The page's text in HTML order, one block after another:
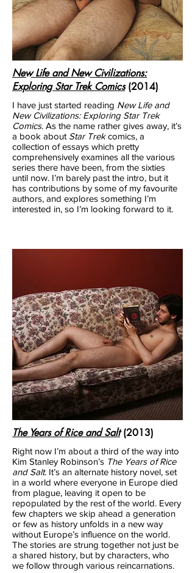
New Life and New Civilizations:
Exploring Star Trek Comics(2014)
I have just started reading New Life and
New Civilizations: Exploring Star Trek
Comics. As the name rather gives away, it’s
a book about Star Trekcomics, a
collection of essays which pretty
comprehensively examines all the various
series there have been, from the sixties
until now. I’m barely past the intro, but it
has contributions by some of my favourite
authors, and explores something I’m
interested in, so I’m looking forward to it.
The Years of Rice and Salt(2013)
Right now I’m about a third of the way into
Kim Stanley Robinson’s The Years of Rice
and Salt. It’s an alternate history novel, set
in a world where everyone in Europe died
from plague, leaving it open to be
repopulated by the rest of the world. Every
few chapters we skip ahead a generation
or few as history unfolds in a new way
without Europe’s influence on the world.
The stories are strung together not just be
a shared history, but by characters, who
we follow through various reincarnations.